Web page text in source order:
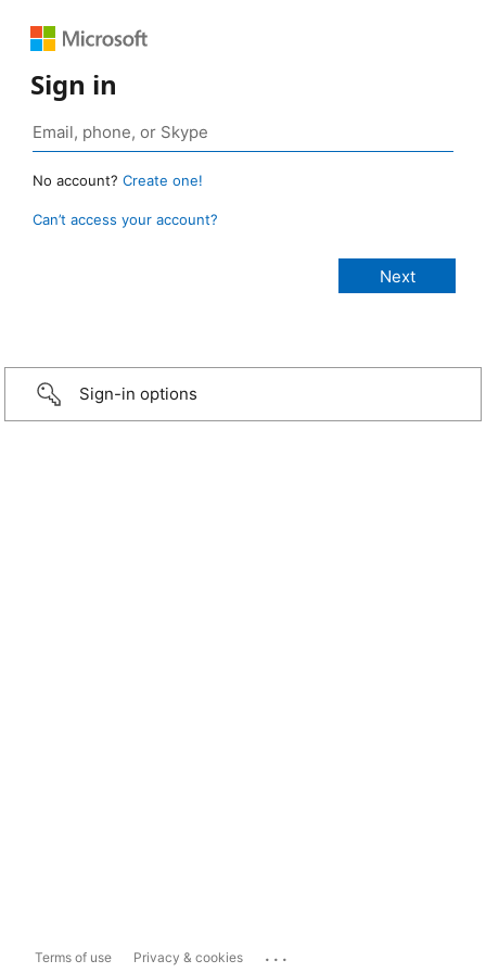
Sign in
No account? Create one!
Can’t access your account?
Sign-in options
Terms of use Privacy & cookies ...